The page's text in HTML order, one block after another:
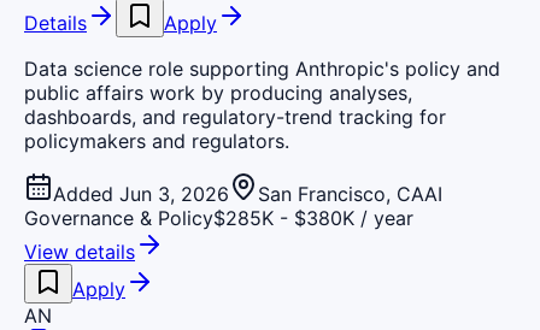
Details
Apply
Data science role supporting Anthropic's policy and
public affairs work by producing analyses,
dashboards, and regulatory-trend tracking for
policymakers and regulators.
Added Jun 3, 2026 San Francisco, CAAI
Governance & Policy$285K - $380K / year
View details
Apply
AN